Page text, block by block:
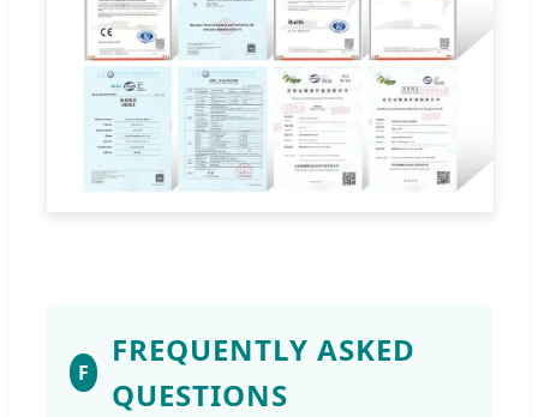
F
FREQUENTLY ASKED
QUESTIONS